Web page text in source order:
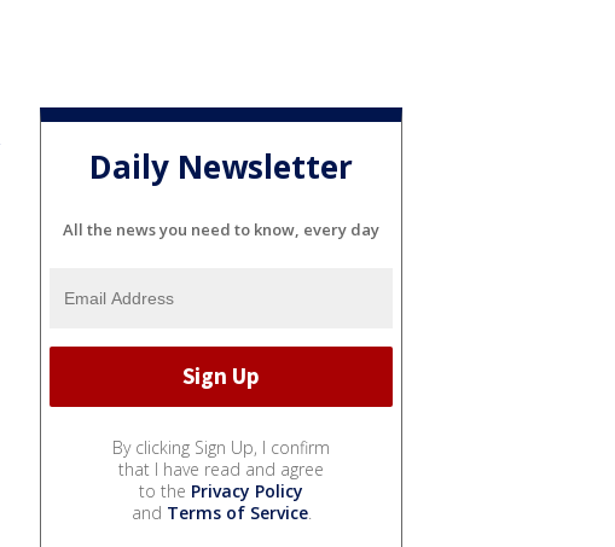
Daily Newsletter
All the news you need to know, every day
By clicking Sign Up, I confirm
that I have read and agree
to the Privacy Policy
and Terms of Service.